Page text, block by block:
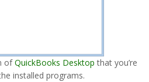
ofQuickBooks Desktop that you’re
installed programs.